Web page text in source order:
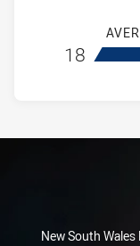
home Ryde
18
New South